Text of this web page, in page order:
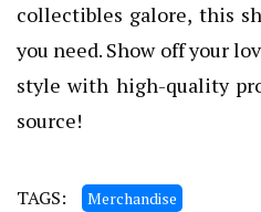
collectibles galore, this
you need. Show off your
style with high-quality
source!
TAGS: Merchandise